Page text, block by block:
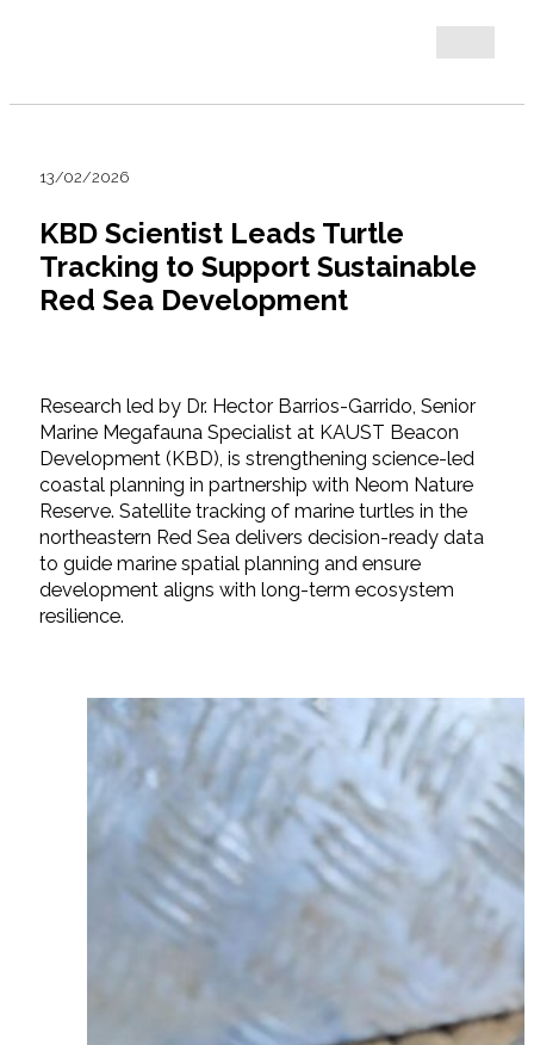
13/02/2026
KBD Scientist Leads Turtle
Tracking to Support Sustainable
Red Sea Development
Research led by Dr. Hector Barrios-Garrido, Senior
Marine Megafauna Specialist at KAUST Beacon
Development (KBD), is strengthening science-led
coastal planning in partnership with Neom Nature
Reserve. Satellite tracking of marine turtles in the
northeastern Red Sea delivers decision-ready data
to guide marine spatial planning and ensure
development aligns with long-term ecosystem
resilience.